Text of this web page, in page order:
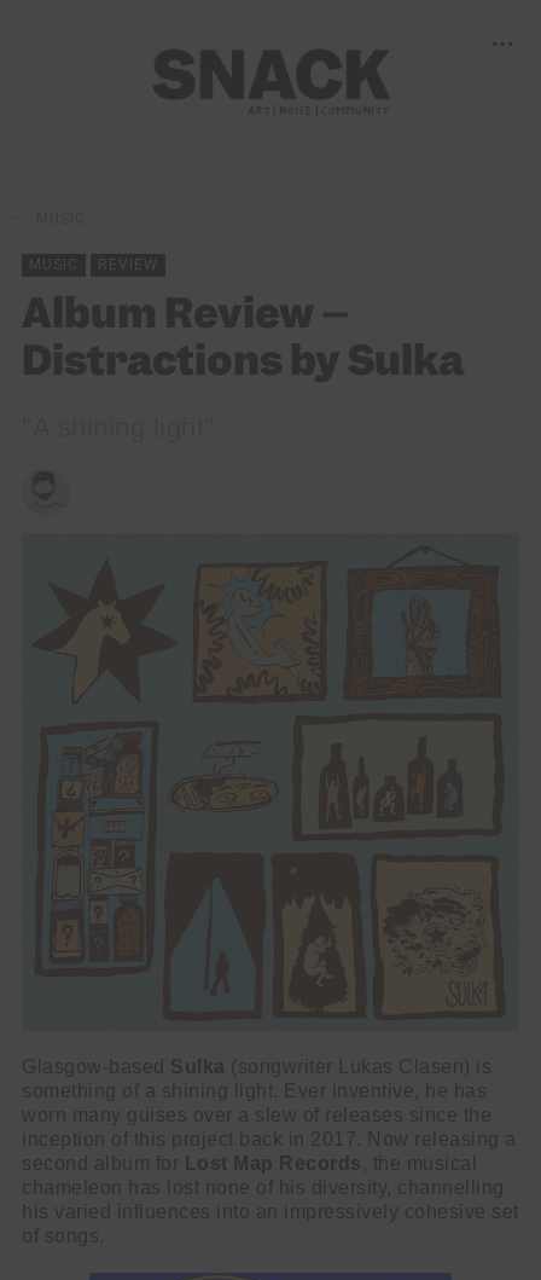
MUSIC REVIEW
Album Review –
Distractions by Sulka
Glasgow-based Sulka (songwriter Lukas Clasen) is
something of a shining light. Ever inventive, he has
worn many guises over a slew of releases since the
inception of this project back in 2017. Now releasing a
second album for
Lost Map Records , the musical
chameleon has lost none of his diversity, channelling
his varied influences into an impressively cohesive set
of songs.